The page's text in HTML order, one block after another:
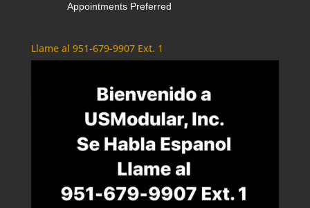
Appointments Preferred
Llame al 951-679-9907 Ext. 1